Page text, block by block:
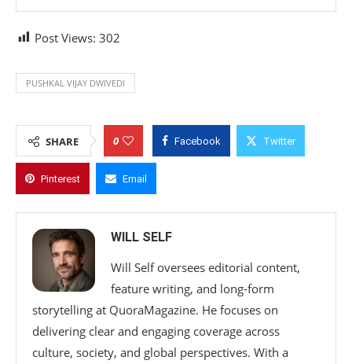
Post Views: 302
PUSHKAL VIJAY DWIVEDI
SHARE 0 Facebook Twitter
Pinterest Email
WILL SELF
Will Self oversees editorial content,
feature writing, and long-form
storytelling at QuoraMagazine. He focuses on
delivering clear and engaging coverage across
culture, society, and global perspectives. With a